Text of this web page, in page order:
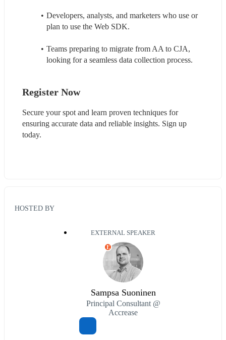
Developers, analysts, and marketers who use or
plan to use the Web SDK.
Teams preparing to migrate from AA to CJA,
looking for a seamless data collection process.
Register Now
Secure your spot and learn proven techniques for
ensuring accurate data and reliable insights. Sign up
today.
HOSTED BY
EXTERNAL SPEAKER
E
Sampsa Suoninen
Principal Consultant @
Accrease